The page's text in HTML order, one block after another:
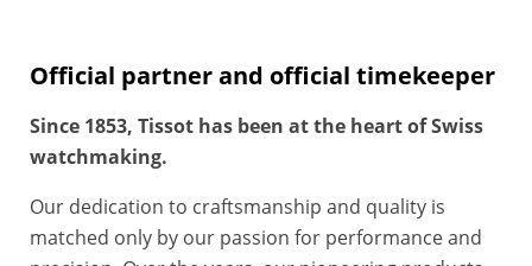
Official partner and official timekeeper
Since 1853, Tissot has been at the heart of Swiss
watchmaking.
Our dedication to craftsmanship and quality is
matched only by our passion for performance and